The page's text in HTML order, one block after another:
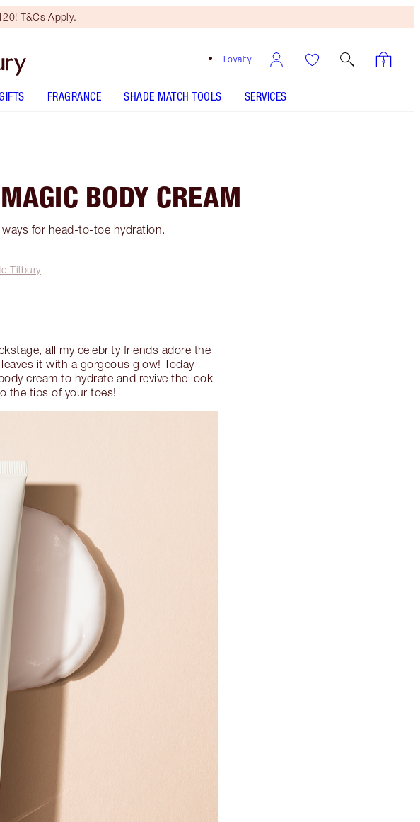
T&Cs Apply.
Loyalty
FRAGRANCE SHADE MATCH TOOLS SERVICES
BODY CREAM
for head-to-toe hydration.
Tilbury
all my celebrity friends adore the
it with a gorgeous glow! Today
cream to hydrate and revive the look
the tips of your toes!